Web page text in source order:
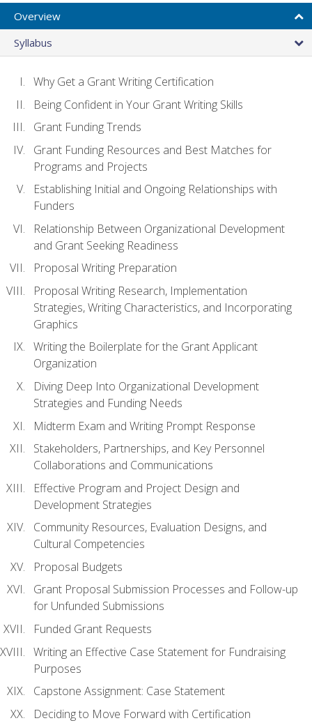
Overview
Syllabus
Why Get a Grant Writing Certification
Being Confident in Your Grant Writing Skills
Grant Funding Trends
Grant Funding Resources and Best Matches for
Programs and Projects
Establishing Initial and Ongoing Relationships with
Funders
Relationship Between Organizational Development
and Grant Seeking Readiness
Proposal Writing Preparation
Proposal Writing Research, Implementation
Strategies, Writing Characteristics, and Incorporating
Graphics
Writing the Boilerplate for the Grant Applicant
Organization
Diving Deep Into Organizational Development
Strategies and Funding Needs
Midterm Exam and Writing Prompt Response
Stakeholders, Partnerships, and Key Personnel
Collaborations and Communications
Effective Program and Project Design and
Development Strategies
Community Resources, Evaluation Designs, and
Cultural Competencies
Proposal Budgets
Grant Proposal Submission Processes and Follow-up
for Unfunded Submissions
Funded Grant Requests
Writing an Effective Case Statement for Fundraising
Purposes
Capstone Assignment: Case Statement
Deciding to Move Forward with Certification